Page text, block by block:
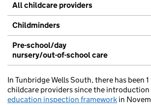
All childcare providers
Childminders
Pre-school/day
nursery/out-of-school care
In Tunbridge Wells South, there has been
childcare providers since the introduction
education inspection framework in